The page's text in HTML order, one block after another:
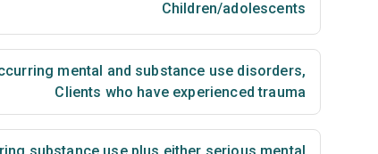
Children/adolescents
mental and substance use disorders,
Clients who have experienced trauma